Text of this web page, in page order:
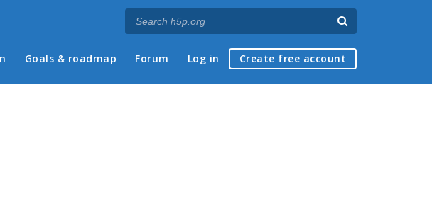
Goals & roadmap Forum Log in Create free account